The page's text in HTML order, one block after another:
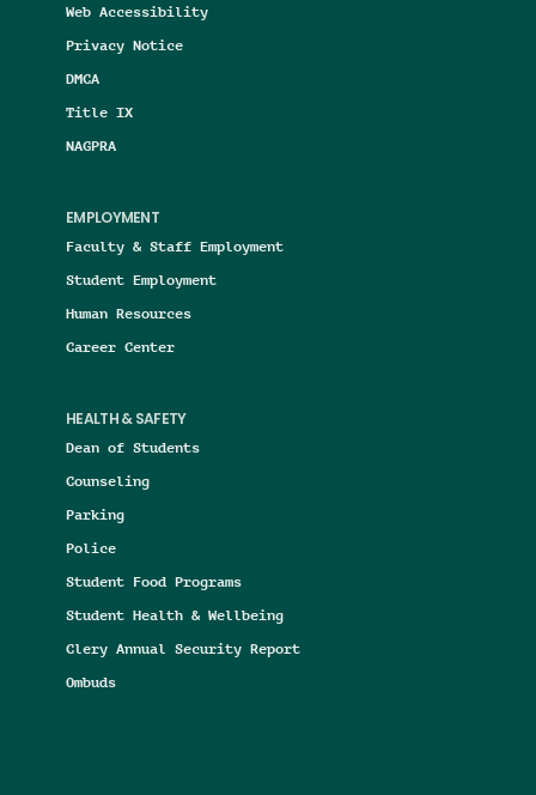
Web Accessibility
Privacy Notice
DMCA
Title IX
NAGPRA
EMPLOYMENT
Faculty & Staff Employment
Student Employment
Human Resources
Career Center
HEALTH & SAFETY
Dean of Students
Counseling
Parking
Police
Student Food Programs
Student Health & Wellbeing
Clery Annual Security Report
Ombuds